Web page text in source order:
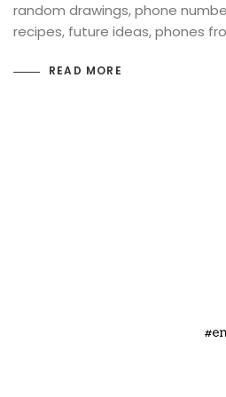
random drawings, phone
recipes, future ideas, phones
READ MORE